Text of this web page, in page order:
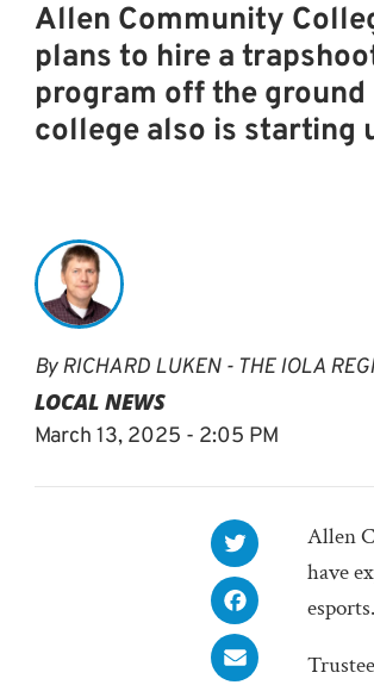
Allen Community
plans to hire a
program off the
college also is starting
ByRICHARD LUKEN - THE IOLA
LOCAL NEWS
March 13, 2025 - 2:05 PM
Allen
have
esports.